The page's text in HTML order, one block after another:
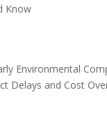
Know
Environmental
Delays and Cost